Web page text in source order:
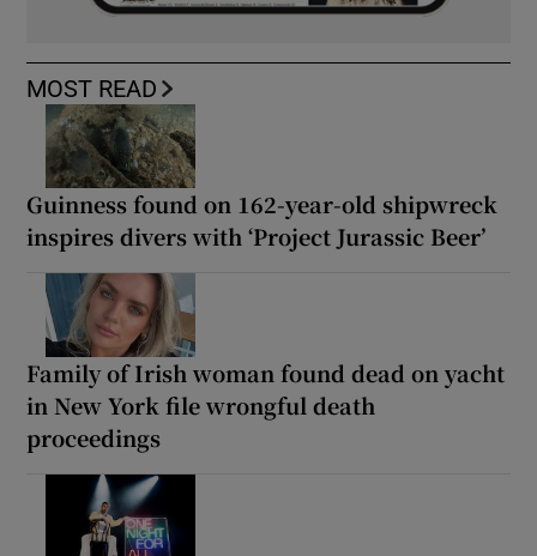
MOST READ
Guinness found on 162-year-old shipwreck
inspires divers with ‘Project Jurassic Beer’
Family of Irish woman found dead on yacht
in New York file wrongful death
proceedings